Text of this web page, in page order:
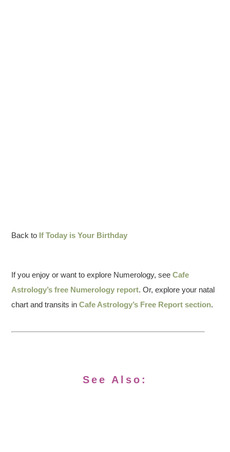
Back to If Today is Your Birthday
If you enjoy or want to explore Numerology, seeCafe
Astrology’s free Numerology report. Or, explore your natal
chart and transits inCafe Astrology’s Free Report section.
See Also: